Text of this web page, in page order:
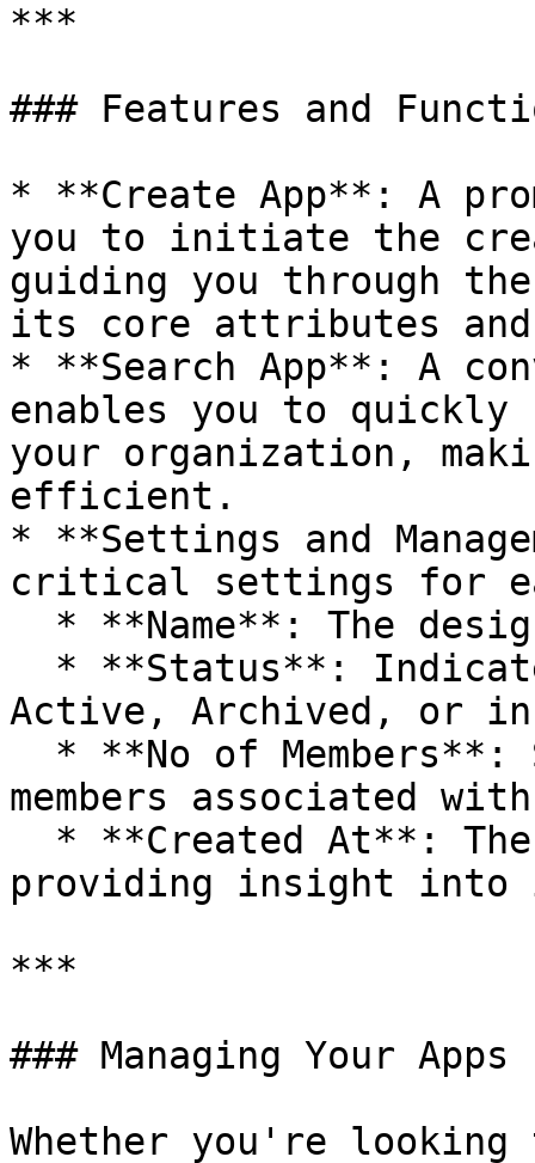
***
### Features and
* **Create App**: A
you to initiate the
guiding you through
its core attributes
* **Search App**: A
enables you to
your organization,
efficient.
* **Settings and
critical settings for
Active, Archived, or
members associated
providing insight
***
### Managing Your Apps
Whether you're